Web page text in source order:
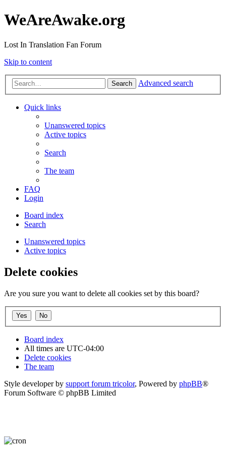
WeAreAwake.org
Lost In Translation Fan Forum
Skip to content
Search Advanced search
Quick links
Unanswered topics
Active topics
Search
The team
FAQ
Login
Board index
Search
Unanswered topics
Active topics
Delete cookies
Are you sure you want to delete all cookies set by this board?
Board index
All times are UTC-04:00
Delete cookies
The team
Style developer by support forum tricolor, Powered by phpBB®
Forum Software © phpBB Limited